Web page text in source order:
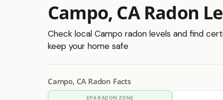
Campo, CA Radon
Check local Campo radon levels and find
keep your home safe
Campo, CA Radon Facts
EPA RADON ZONE